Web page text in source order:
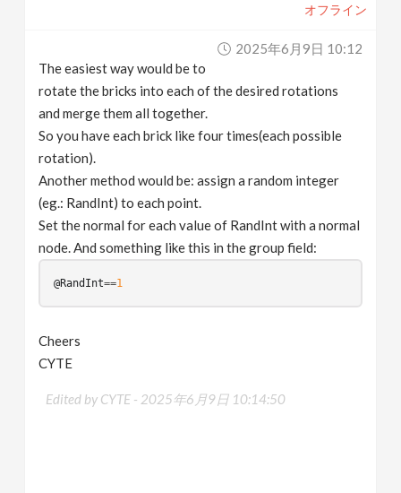
オフライン
2025年6月9日 10:12
The easiest way would be to
rotate the bricks into each of the desired rotations
and merge them all together.
So you have each brick like four times(each possible
rotation).
Another method would be: assign a random integer
(eg.: RandInt) to each point.
Set the normal for each value of RandInt with a normal
node. And something like this in the group field:
@RandInt==1
Cheers
CYTE
Edited by CYTE - 2025年6月9日 10:14:50